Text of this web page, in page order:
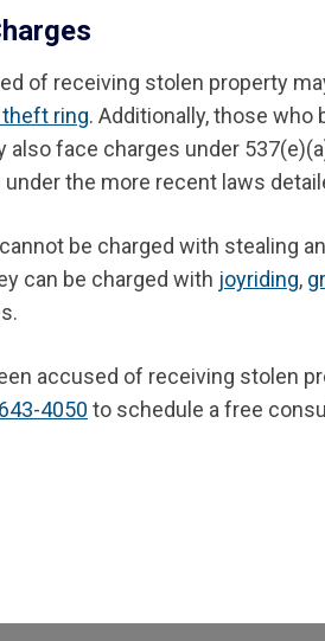
of receiving stolen property
ring. Additionally, those
also face charges under
the more recent laws
be charged with stealing
can be charged with joyriding,
accused of receiving stolen
4050 to schedule a free